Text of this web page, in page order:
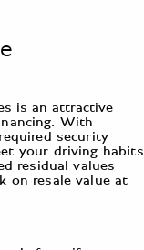
is an attractive
With
security
your driving habits
residual values
on resale value at